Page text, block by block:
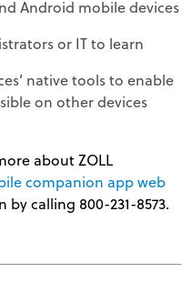
Android mobile devices
or IT to learn
native tools to enable
on other devices
about ZOLL
companion app web
calling 800-231-8573.